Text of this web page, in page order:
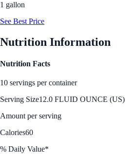
1 gallon
See Best Price
Nutrition Information
Nutrition Facts
10 servings per container
Serving Size12.0 FLUID OUNCE (US)
Amount per serving
Calories60
% Daily Value*